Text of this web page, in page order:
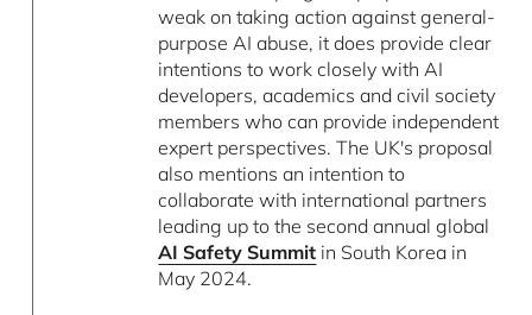
weak on taking action against general-
purpose AI abuse, it does provide clear
intentions to work closely with AI
developers, academics and civil society
members who can provide independent
expert perspectives. The UK's proposal
also mentions an intention to
collaborate with international partners
leading up to the second annual global
AI Safety Summit in South Korea in
May 2024.